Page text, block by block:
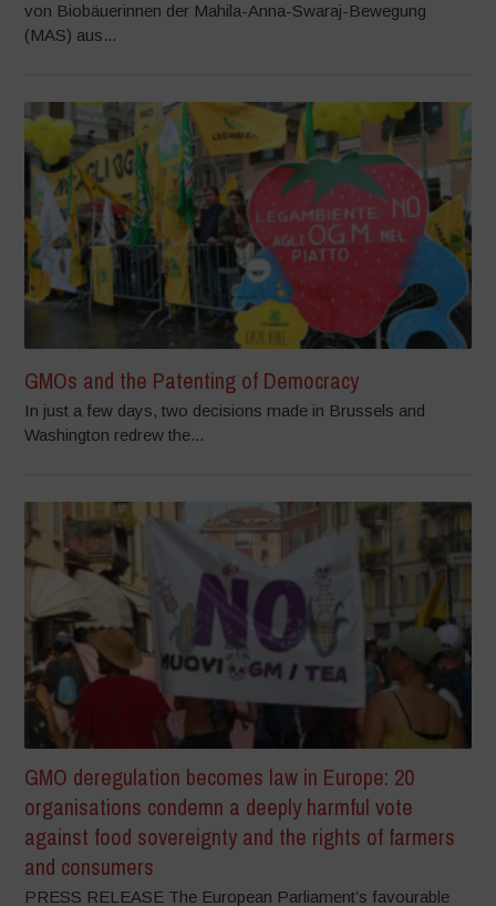
von Biobäuerinnen der Mahila-Anna-Swaraj-Bewegung
(MAS) aus...
GMOs and the Patenting of Democracy
In just a few days, two decisions made in Brussels and
Washington redrew the...
GMO deregulation becomes law in Europe: 20
organisations condemn a deeply harmful vote
against food sovereignty and the rights of farmers
and consumers
PRESS RELEASE The European Parliament’s favourable